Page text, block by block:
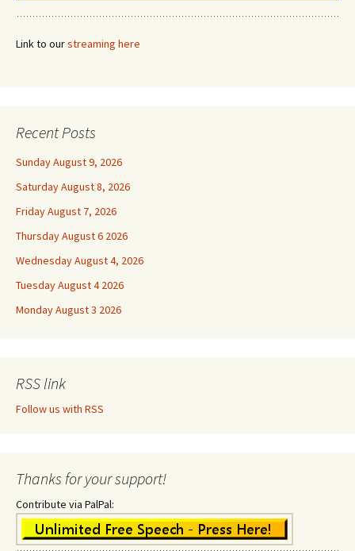
Link to ourstreaming here
Recent Posts
Sunday August 9, 2026
Saturday August 8, 2026
Friday August 7, 2026
Thursday August 6 2026
Wednesday August 4, 2026
Tuesday August 4 2026
Monday August 3 2026
RSS link
Follow us with RSS
Thanks for your support!
Contribute via PalPal: